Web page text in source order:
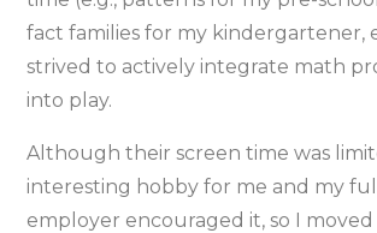
fact families for my kindergartener,
strived to actively integrate math
into play.
Although their screen time was
interesting hobby for me and my
employer encouraged it, so I